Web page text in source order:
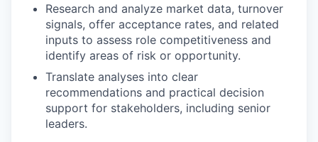
Research and analyze market data, turnover
signals, offer acceptance rates, and related
inputs to assess role competitiveness and
identify areas of risk or opportunity.
Translate analyses into clear
recommendations and practical decision
support for stakeholders, including senior
leaders.